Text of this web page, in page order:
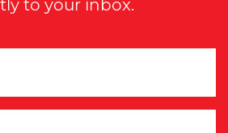
to your inbox.